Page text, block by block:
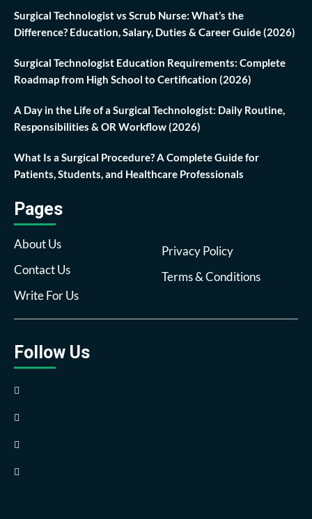
Surgical Technologist vs Scrub Nurse: What’s the
Difference? Education, Salary, Duties & Career Guide (2026)
Surgical Technologist Education Requirements: Complete
Roadmap from High School to Certification (2026)
A Day in the Life of a Surgical Technologist: Daily Routine,
Responsibilities & OR Workflow (2026)
What Is a Surgical Procedure? A Complete Guide for
Patients, Students, and Healthcare Professionals
Pages
About Us
Contact Us
Write For Us
Privacy Policy
Terms & Conditions
Follow Us